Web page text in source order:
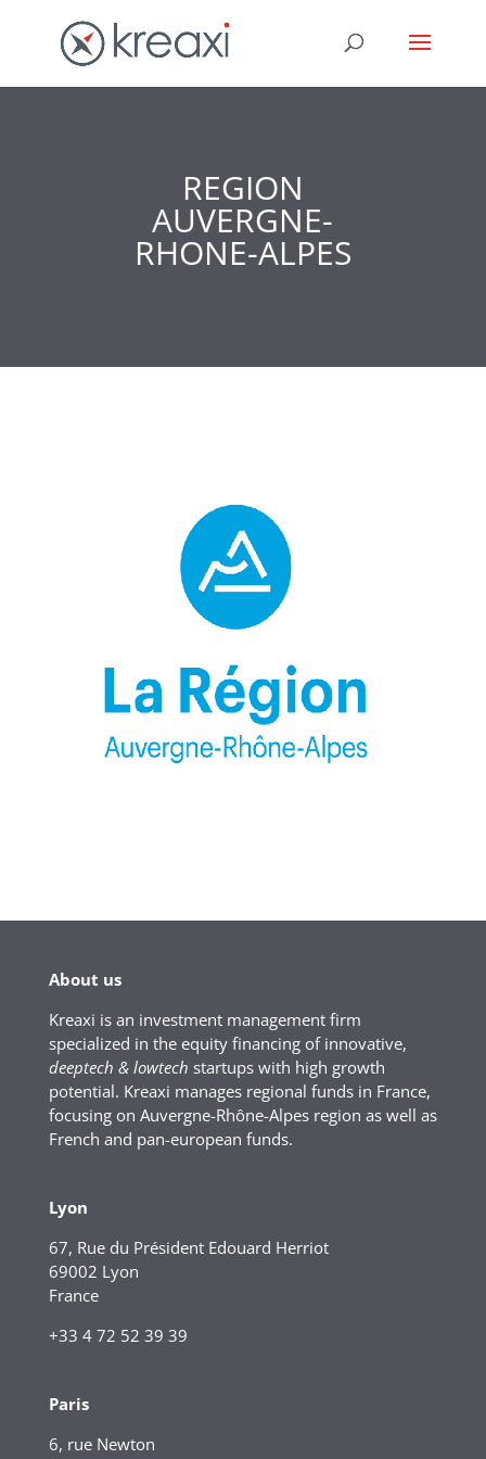
REGION
AUVERGNE-
RHONE-ALPES
About us
Kreaxi is an investment management firm
specialized in the equity financing of innovative,
deeptech & lowtech startups with high growth
potential. Kreaxi manages regional funds in France,
focusing on Auvergne-Rhône-Alpes region as well as
French and pan-european funds.
Lyon
67, Rue du Président Edouard Herriot
69002 Lyon
France
+33 4 72 52 39 39
Paris
6, rue Newton